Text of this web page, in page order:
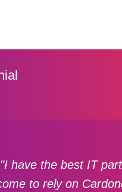
"I have the best IT
to rely on